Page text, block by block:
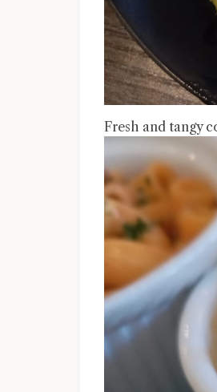
Fresh and tangy